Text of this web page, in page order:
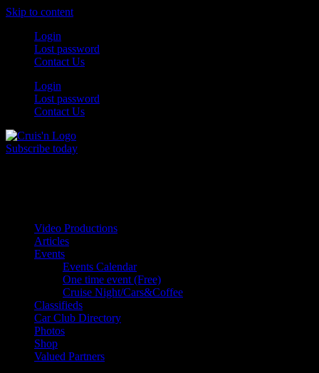
Skip to content
Login
Lost password
Contact Us
Login
Lost password
Contact Us
Subscribe today
Video Productions
Articles
Events
Events Calendar
One time event (Free)
Cruise Night/Cars&Coffee
Classifieds
Car Club Directory
Photos
Shop
Valued Partners